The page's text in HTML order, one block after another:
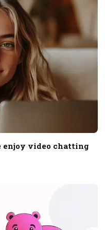
enjoy video chatting